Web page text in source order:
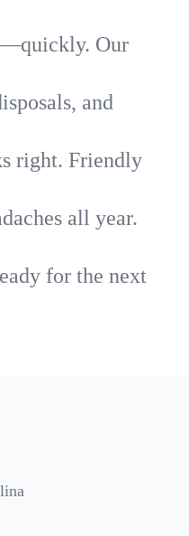
Our
and
right. Friendly
all year.
for the next